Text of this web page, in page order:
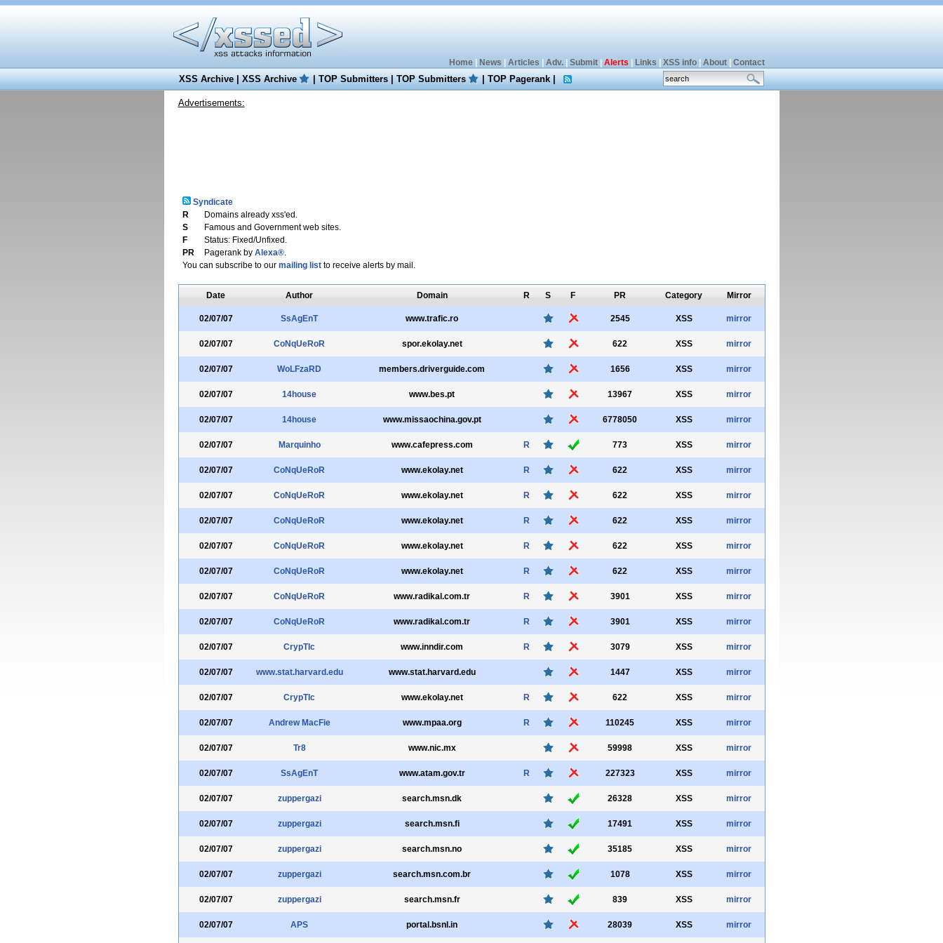
Home| News Articles Adv.| Submit| Alerts Links XSS info| About| Contact
XSS Archive|XSS Archive |TOP Submitters|TOP Submitters |TOP Pagerank|
Advertisements:
Syndicate
R
Domains already xss'ed.
S
Famous and Government web sites.
F
Status: Fixed/Unfixed.
PR
Pagerank by Alexa®.
You can subscribe to our mailing listto receive alerts by mail.
Date Author Domain R S F PR Category Mirror
02/07/07 SsAgEnT www.trafic.ro 2545 XSS mirror
02/07/07 CoNqUeRoR spor.ekolay.net 622 XSS mirror
02/07/07 WoLFzaRD members.driverguide.com 1656 XSS mirror
02/07/07 14house www.bes.pt 13967 XSS mirror
02/07/07 14house www.missaochina.gov.pt 6778050 XSS mirror
02/07/07 Marquinho www.cafepress.com R 773 XSS mirror
02/07/07 CoNqUeRoR www.ekolay.net R 622 XSS mirror
02/07/07 CoNqUeRoR www.ekolay.net R 622 XSS mirror
02/07/07 CoNqUeRoR www.ekolay.net R 622 XSS mirror
02/07/07 CoNqUeRoR www.ekolay.net R 622 XSS mirror
02/07/07 CoNqUeRoR www.ekolay.net R 622 XSS mirror
02/07/07 CoNqUeRoR www.radikal.com.tr R 3901 XSS mirror
02/07/07 CoNqUeRoR www.radikal.com.tr R 3901 XSS mirror
02/07/07 CrypTIc www.inndir.com R 3079 XSS mirror
02/07/07 www.stat.harvard.edu www.stat.harvard.edu 1447 XSS mirror
02/07/07 CrypTIc www.ekolay.net R 622 XSS mirror
02/07/07 Andrew MacFie www.mpaa.org R 110245 XSS mirror
02/07/07 Tr8 www.nic.mx 59998 XSS mirror
02/07/07 SsAgEnT www.atam.gov.tr R 227323 XSS mirror
02/07/07 zuppergazi search.msn.dk 26328 XSS mirror
02/07/07 zuppergazi search.msn.fi 17491 XSS mirror
02/07/07 zuppergazi search.msn.no 35185 XSS mirror
02/07/07 zuppergazi search.msn.com.br 1078 XSS mirror
02/07/07 zuppergazi search.msn.fr 839 XSS mirror
02/07/07 APS portal.bsnl.in 28039 XSS mirror